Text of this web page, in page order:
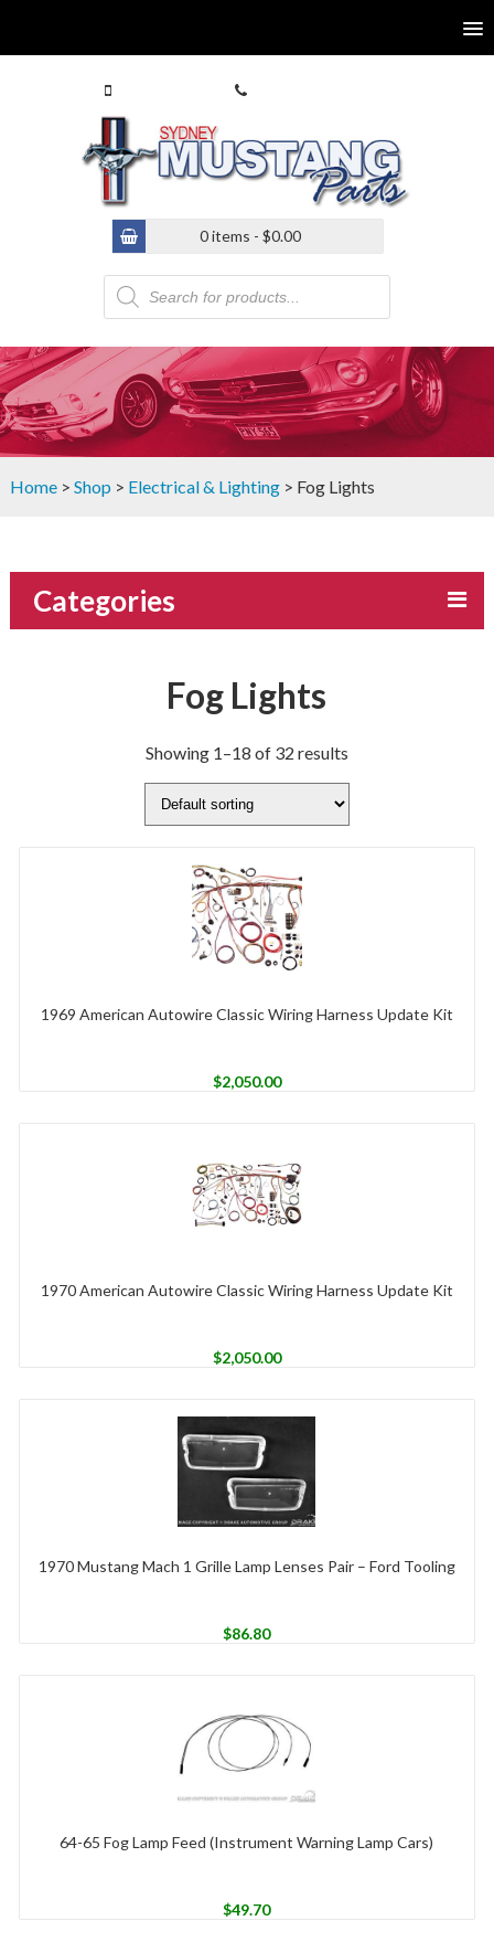
0 items - $0.00
Products
search
Home> Shop > Electrical & Lighting> Fog Lights
Categories
Fog Lights
Showing 1–18 of 32 results
1969 American Autowire Classic Wiring Harness Update Kit
$2,050.00
1970 American Autowire Classic Wiring Harness Update Kit
$2,050.00
1970 Mustang Mach 1 Grille Lamp Lenses Pair – Ford Tooling
$86.80
64-65 Fog Lamp Feed (Instrument Warning Lamp Cars)
$49.70